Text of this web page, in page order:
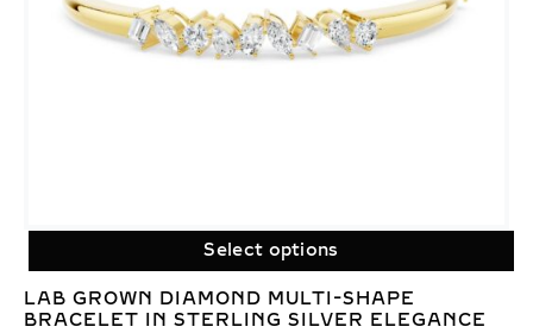
Select options
LAB GROWN DIAMOND MULTI-SHAPE
BRACELET IN STERLING SILVER ELEGANCE